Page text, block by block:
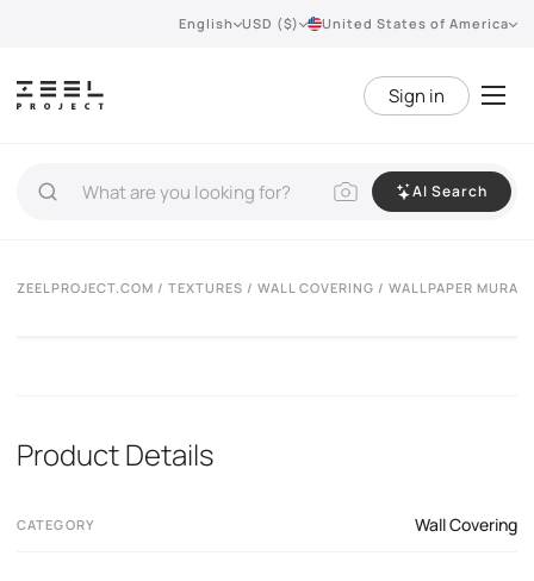
English USD ($) United States of America
Sign in
AI Search
ZEELPROJECT.COM / TEXTURES / WALL COVERING / WALLPAPER
Product Details
CATEGORY Wall Covering